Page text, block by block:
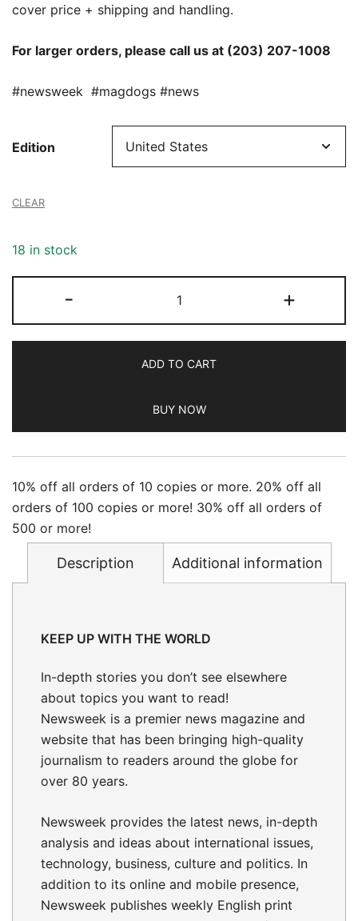
cover price + shipping and handling.
For larger orders, please call us at (203) 207-1008
#newsweek #magdogs #news
Edition
CLEAR
18 in stock
-
-
7/05/2024
+
ADD TO CART
BUY NOW
10% off all orders of 10 copies or more. 20% off all
orders of 100 copies or more! 30% off all orders of
500 or more!
Description Additional information
KEEP UP WITH THE WORLD
In-depth stories you don’t see elsewhere
about topics you want to read!
Newsweek is a premier news magazine and
website that has been bringing high-quality
journalism to readers around the globe for
over 80 years.
Newsweek provides the latest news, in-depth
analysis and ideas about international issues,
technology, business, culture and politics. In
addition to its online and mobile presence,
Newsweek publishes weekly English print